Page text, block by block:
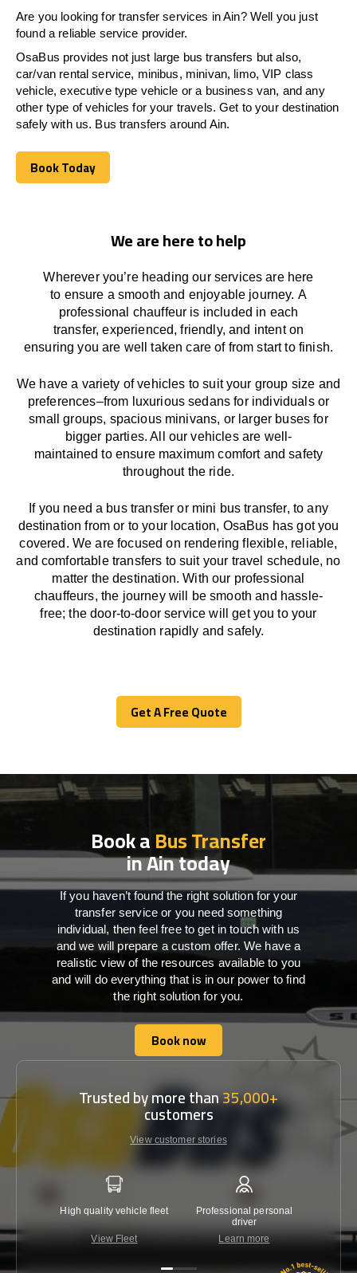
Are you looking for transfer services in Ain? Well you just
found a reliable service provider.
OsaBus provides not just large bus transfers but also,
car/van rental service, minibus, minivan, limo, VIP class
vehicle, executive type vehicle or a business van, and any
other type of vehicles for your travels. Get to your destination
safely with us. Bus transfers around Ain.
Book Today
Book Today
We are here to help
Wherever you’re heading our servicesare here
to ensure a smooth and enjoyable journey. A
professional chauffeur is included in each
transfer,experienced, friendly, and intent on
ensuringyou are well taken care of from start to finish.
We have a variety of vehicles to suit your group size and
preferences–from luxurious sedans for individuals or
small groups, spacious minivans, or larger buses for
bigger parties. All our vehicles are well-
maintained to ensure maximum comfort and safety
throughout the ride.
If you need a bus transfer or mini bus transfer, to any
destination from or to your location, OsaBus hasgotyou
covered. Weare focused on renderingflexible, reliable,
and comfortable transfers to suit your travel schedule, no
matter the destination.Withour professional
chauffeurs, the journey will besmooth and hassle-
free; the door-to-door servicewill
get you to your
destination rapidly and safely.
Get A Free Quote
Get A Free Quote
Book aBus Transfer
in Ain today
If you haven’t found the right solution for your
transfer service or you need something
individual, then feel free to get in touch with us
and we will prepare a custom offer. We have a
realistic view of the resources available to you
and will do everything that is in our power to find
the right solution for you.
Book now
Book now
Trusted by more than35,000+
customers
View customer stories
High quality vehicle fleet
View Fleet
Professional personal
driver
Learn more